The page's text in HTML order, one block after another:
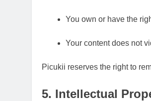
You own or have the
Your content does not
Picukii reserves the right to
5. Intellectual